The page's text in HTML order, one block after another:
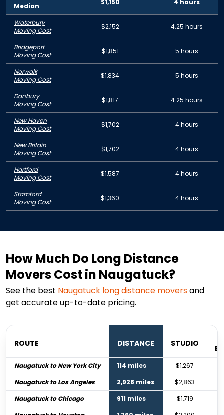
Median
$1,150 4 hours
Waterbury
Moving Cost
$2,152 4.25 hours
Bridgeport
Moving Cost
$1,851 5 hours
Norwalk
Moving Cost
$1,834 5 hours
Danbury
Moving Cost
$1,817 4.25 hours
New Haven
Moving Cost
$1,702 4 hours
New Britain
Moving Cost
$1,702 4 hours
Hartford
Moving Cost
$1,587 4 hours
Stamford
Moving Cost
$1,360 4 hours
How Much Do Long Distance
Movers Cost in Naugatuck?
See the best Naugatuck long distance moversand
get accurate up-to-date pricing.
ROUTE DISTANCE STUDIO
Naugatuck to New York City 114 miles
$1,267
Naugatuck to Los Angeles
2,928 miles
$2,863
Naugatuck to Chicago
911 miles $1,719